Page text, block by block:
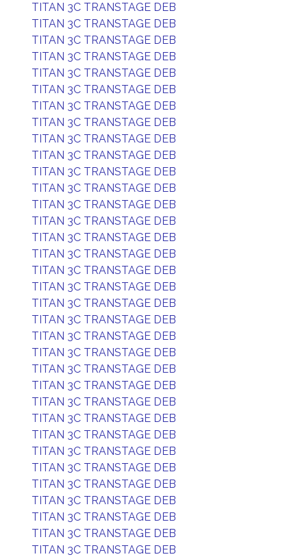
TITAN 3C TRANSTAGE DEB
TITAN 3C TRANSTAGE DEB
TITAN 3C TRANSTAGE DEB
TITAN 3C TRANSTAGE DEB
TITAN 3C TRANSTAGE DEB
TITAN 3C TRANSTAGE DEB
TITAN 3C TRANSTAGE DEB
TITAN 3C TRANSTAGE DEB
TITAN 3C TRANSTAGE DEB
TITAN 3C TRANSTAGE DEB
TITAN 3C TRANSTAGE DEB
TITAN 3C TRANSTAGE DEB
TITAN 3C TRANSTAGE DEB
TITAN 3C TRANSTAGE DEB
TITAN 3C TRANSTAGE DEB
TITAN 3C TRANSTAGE DEB
TITAN 3C TRANSTAGE DEB
TITAN 3C TRANSTAGE DEB
TITAN 3C TRANSTAGE DEB
TITAN 3C TRANSTAGE DEB
TITAN 3C TRANSTAGE DEB
TITAN 3C TRANSTAGE DEB
TITAN 3C TRANSTAGE DEB
TITAN 3C TRANSTAGE DEB
TITAN 3C TRANSTAGE DEB
TITAN 3C TRANSTAGE DEB
TITAN 3C TRANSTAGE DEB
TITAN 3C TRANSTAGE DEB
TITAN 3C TRANSTAGE DEB
TITAN 3C TRANSTAGE DEB
TITAN 3C TRANSTAGE DEB
TITAN 3C TRANSTAGE DEB
TITAN 3C TRANSTAGE DEB
TITAN 3C TRANSTAGE DEB